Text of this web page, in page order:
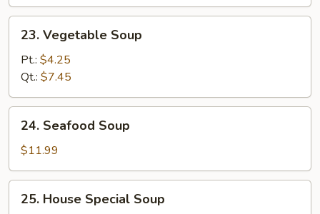
Vegetable
Soup
23. Vegetable Soup
Pt.: $4.25
Qt.: $7.45
Seafood
Soup
24. Seafood Soup
$11.99
House
25. House Special Soup